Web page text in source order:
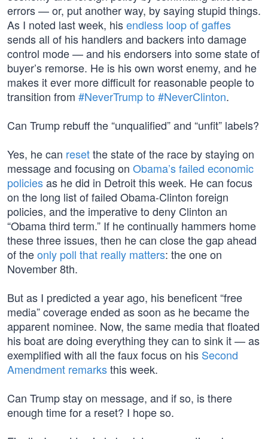
errors — or, put another way, by saying stupid things.
As I noted last week, hisendless loop of gaffes
sends all of his handlers and backers into damage
control mode — and his endorsers into some state of
buyer’s remorse. He is his own worst enemy, and he
makes it ever more difficult for reasonable people to
transition from #NeverTrump to #NeverClinton.
Can Trump rebuff the “unqualified” and “unfit” labels?
Yes, he can resetthe state of the race by staying on
message and focusing on Obama’s failed economic
policiesas he did in Detroit this week. He can focus
on the long list of failed Obama-Clinton foreign
policies, and the imperative to deny Clinton an
“Obama third term.” If he continually hammers home
these three issues, then he can close the gap ahead
of theonly poll that really matters: the one on
November 8th.
But as I predicted a year ago, his beneficent “free
media” coverage ended as soon as he became the
apparent nominee. Now, the same media that floated
his boat are doing everything they can to sink it — as
exemplified with all the faux focus on his Second
Amendment remarksthis week.
Can Trump stay on message, and if so, is there
enough time for a reset? I hope so.